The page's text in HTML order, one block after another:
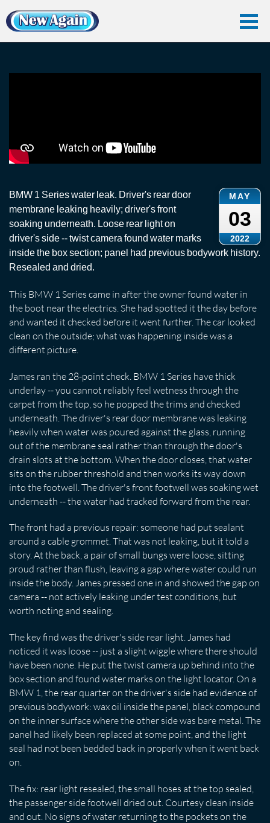
Home Vlog Car Water Leak
Rain Water Leak Repairs: BMW 1
MAY
03
2022
BMW 1 Series water leak. Driver's rear door
membrane leaking heavily; driver's front
soaking underneath. Loose rear light on
driver's side -- twist camera found water marks
inside the box section; panel had previous bodywork history.
Resealed and dried.
This BMW 1 Series came in after the owner found water in
the boot near the electrics. She had spotted it the day before
and wanted it checked before it went further. The car looked
clean on the outside; what was happening inside was a
different picture.
James ran the 28-point check. BMW 1 Series have thick
underlay -- you cannot reliably feel wetness through the
carpet from the top, so he popped the trims and checked
underneath. The driver's rear door membrane was leaking
heavily when water was poured against the glass, running
out of the membrane seal rather than through the door's
drain slots at the bottom. When the door closes, that water
sits on the rubber threshold and then works its way down
into the footwell. The driver's front footwell was soaking wet
underneath -- the water had tracked forward from the rear.
The front had a previous repair: someone had put sealant
around a cable grommet. That was not leaking, but it told a
story. At the back, a pair of small bungs were loose, sitting
proud rather than flush, leaving a gap where water could run
inside the body. James pressed one in and showed the gap on
camera -- not actively leaking under test conditions, but
worth noting and sealing.
The key find was the driver's side rear light. James had
noticed it was loose -- just a slight wiggle where there should
have been none. He put the twist camera up behind into the
box section and found water marks on the light locator. On a
BMW 1, the rear quarter on the driver's side had evidence of
previous bodywork: wax oil inside the panel, black compound
on the inner surface where the other side was bare metal. The
panel had likely been replaced at some point, and the light
seal had not been bedded back in properly when it went back
on.
The fix: rear light resealed, the small hoses at the top sealed,
the passenger side footwell dried out. Courtesy clean inside
and out. No signs of water returning to the pockets on the